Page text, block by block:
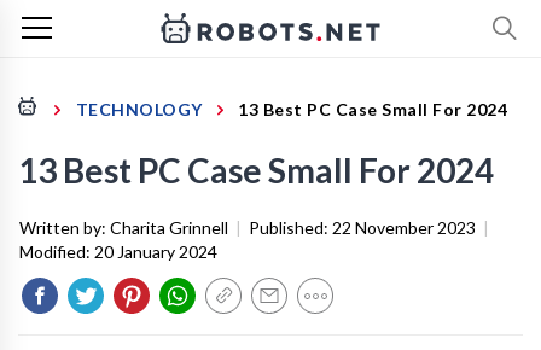
TECHNOLOGY 13 Best PC Case Small For 2024
13 Best PC Case Small For 2024
Written by: Charita Grinnell | Published: 22 November 2023 |
Modified: 20 January 2024